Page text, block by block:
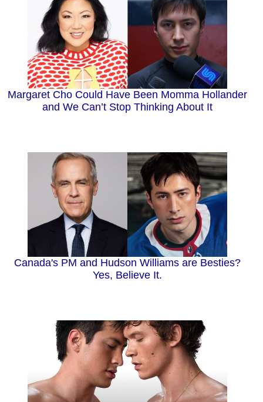
Margaret Cho Could Have Been Momma Hollander
and We Can’t Stop Thinking About It
Canada's PM and Hudson Williams are Besties?
Yes, Believe It.